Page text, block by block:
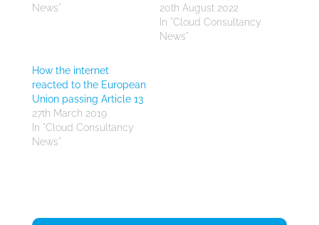
News"
20th August 2022
In "Cloud Consultancy
News"
How the internet
reacted to the European
Union passing Article 13
27th March 2019
In "Cloud Consultancy
News"